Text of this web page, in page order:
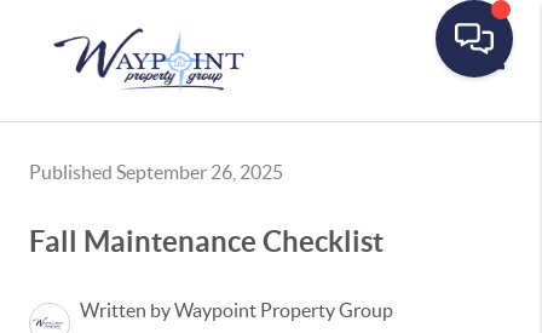
Published September 26, 2025
Fall Maintenance Checklist
Written by Waypoint Property Group